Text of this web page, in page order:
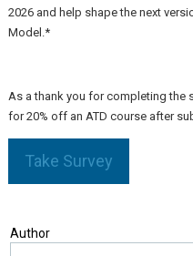
2026 and help shape the next
Model.*
As a thank you for completing the
for 20% off an ATD course after
Take Survey
Author